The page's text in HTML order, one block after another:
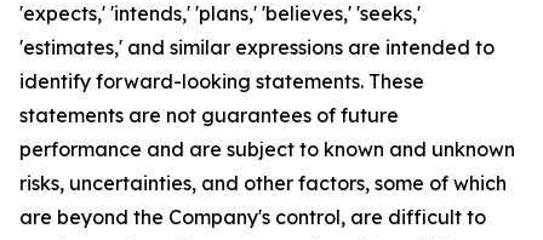
'expects,' 'intends,' 'plans,' 'believes,' 'seeks,'
'estimates,' and similar expressions are intended to
identify forward-looking statements. These
statements are not guarantees of future
performance and are subject to known and unknown
risks, uncertainties, and other factors, some of which
are beyond the Company's control, are difficult to